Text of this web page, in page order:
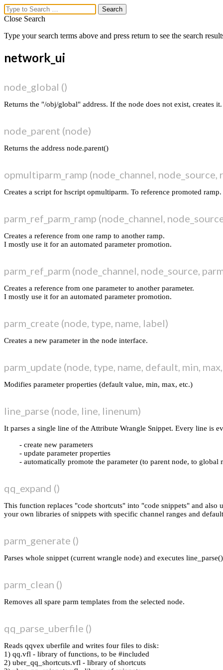
Close Search
Type your search terms above and press return to see the search
lex.ikoon
vex uber parse
vex ui markup
workflow
network_parm
network_ui_ramp_lib
network_layout
network_connection
sceneview
selection
chaneditor
midi
blog
thanks
Search
network_ui
node_global ()
Returns the "/obj/global" address. If the node does not exist, creates it.
node_parent (node)
Returns the address node.parent()
opmultiparm_ramp (node_channel, node_source,
Creates a script for hscript opmultiparm. To reference promoted ramp.
parm_ref_parm_ramp (node_channel,
Creates a reference from one ramp to another ramp.
I mostly use it for an automated parameter promotion.
parm_ref_parm (node_channel, node_source,
Creates a reference from one parameter to another parameter.
I mostly use it for an automated parameter promotion.
parm_create (node, type, name, label)
Creates a new parameter in the node interface.
parm_update (node, type, name, default, min,
Modifies parameter properties (default value, min, max, etc.)
line_parse (node, line, linenum)
It parses a single line of the Attribute Wrangle Snippet. Every line is
create new parameters
update parameter properties
automatically promote the parameter (to parent node, to global
qq_expand ()
This function replaces "code shortcuts" into "code snippets" and also
your own libraries of snippets with specific channel ranges and
parm_generate ()
Parses whole snippet (current wrangle node) and executes
parm_clean ()
Removes all spare parm templates from the selected node.
qq_parse_uberfile ()
Reads qqvex uberfile and writes four files to disk:
1) qq.vfl - library of functions, to be #included
2) uber_qq_shortcuts.vfl - library of shortcuts